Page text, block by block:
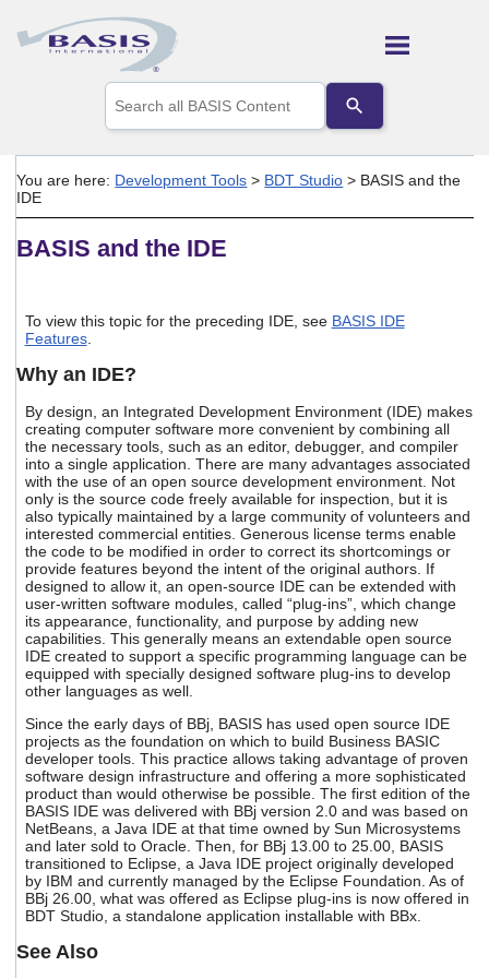
Skip To Main Content
the
up
arrows
to
selected
search
result.
Touch
device
users
can
use
touch
and
swipe
gestures.
You are here: Development Tools > BDT Studio > BASIS and the
IDE
BASIS and the IDE
To view this topic for the preceding IDE, see BASIS IDE
Features.
Why an IDE?
By design, an Integrated Development Environment (IDE) makes
creating computer software more convenient by combining all
the necessary tools, such as an editor, debugger, and compiler
into a single application. There are many advantages associated
with the use of an open source development environment. Not
only is the source code freely available for inspection, but it is
also typically maintained by a large community of volunteers and
interested commercial entities. Generous license terms enable
the code to be modified in order to correct its shortcomings or
provide features beyond the intent of the original authors. If
designed to allow it, an open-source IDE can be extended with
user-written software modules, called “plug-ins”, which change
its appearance, functionality, and purpose by adding new
capabilities. This generally means an extendable open source
IDE created to support a specific programming language can be
equipped with specially designed software plug-ins to develop
other languages as well.
Since the early days of BBj, BASIS has used open source IDE
projects as the foundation on which to build Business BASIC
developer tools. This practice allows taking advantage of proven
software design infrastructure and offering a more sophisticated
product than would otherwise be possible. The first edition of the
BASIS IDE was delivered with BBj version 2.0 and was based on
NetBeans, a Java IDE at that time owned by Sun Microsystems
and later sold to Oracle. Then, for BBj 13.00 to 25.00, BASIS
transitioned to Eclipse, a Java IDE project originally developed
by IBM and currently managed by the Eclipse Foundation. As of
BBj 26.00, what was offered as Eclipse plug-ins is now offered in
BDT Studio, a standalone application installable with BBx.
See Also